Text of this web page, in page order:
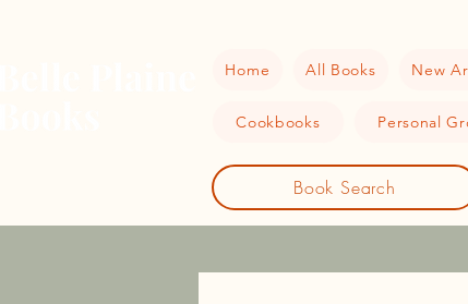
Home All Books New
Cookbooks Personal
Book Search